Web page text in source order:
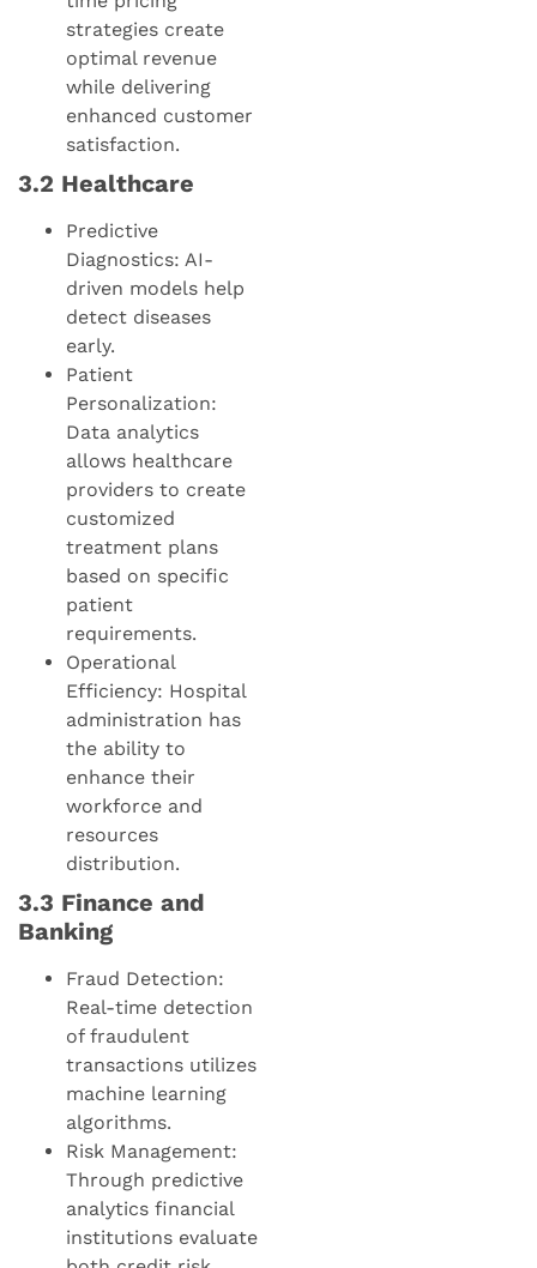
strategies create
optimal revenue
while delivering
enhanced customer
satisfaction.
3.2 Healthcare
Predictive
Diagnostics: AI-
driven models help
detect diseases
early.
Patient
Personalization:
Data analytics
allows healthcare
providers to create
customized
treatment plans
based on specific
patient
requirements.
Operational
Efficiency: Hospital
administration has
the ability to
enhance their
workforce and
resources
distribution.
3.3 Finance and
Banking
Fraud Detection:
Real-time detection
of fraudulent
transactions utilizes
machine learning
algorithms.
Risk Management:
Through predictive
analytics financial
institutions evaluate